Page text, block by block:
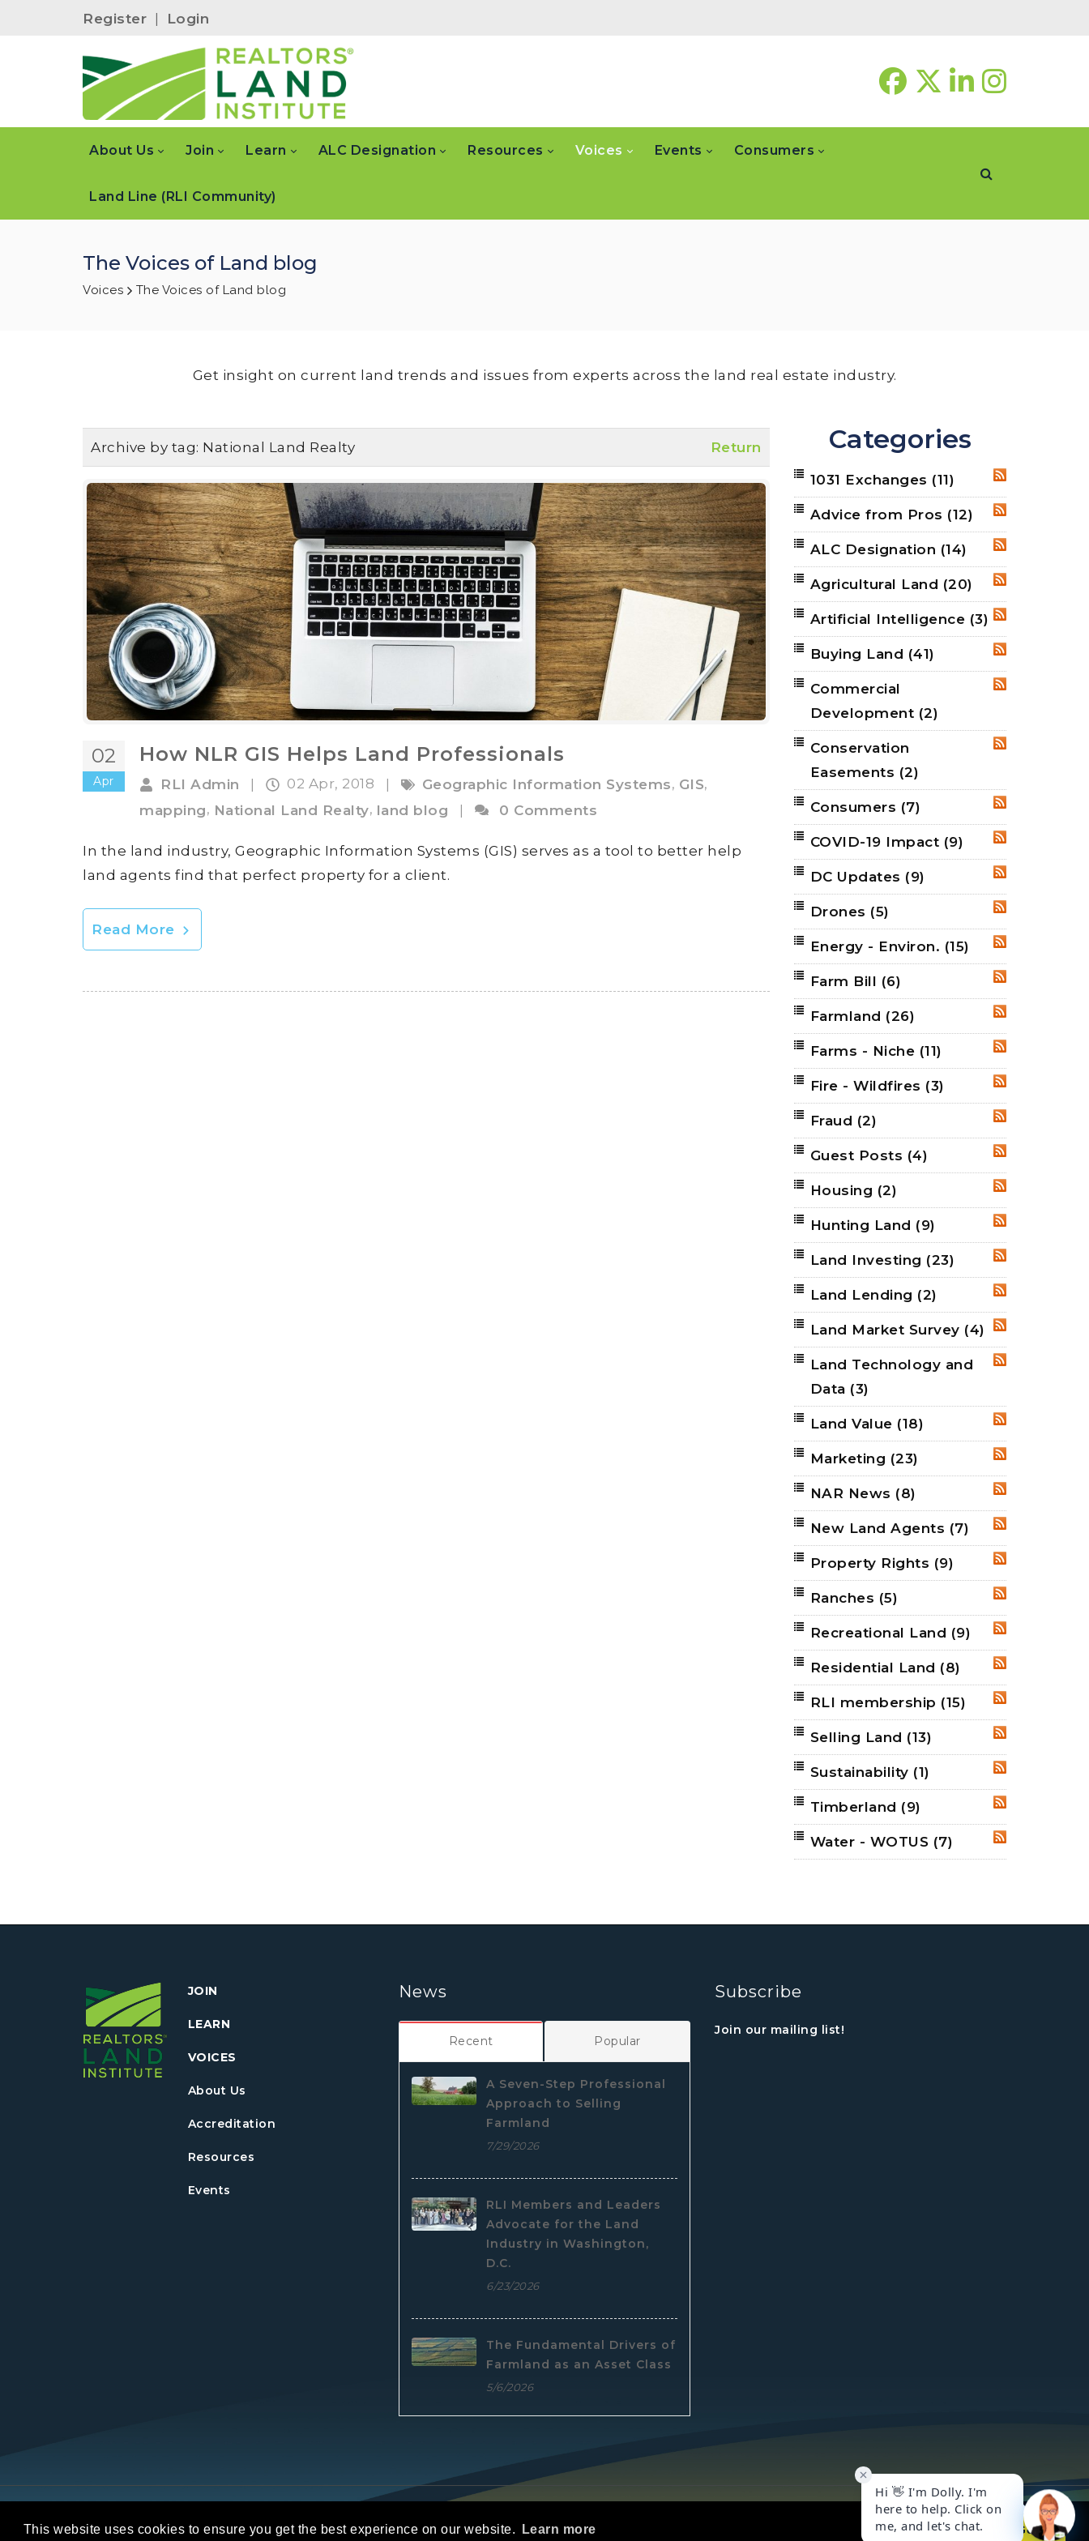
This website uses cookies to ensure you get the best experience on our website. Learn more Got it!
Register | Login
About Us Join Learn ALC Designation Resources Voices Events Consumers
Land Line (RLI Community)
The Voices of Land blog
Voices The Voices of Land blog
Get insight on current land trends and issues from experts across the land real estate industry.
Archive by tag: National Land Realty Return
02
Apr
How NLR GIS Helps Land Professionals
RLI Admin 02 Apr, 2018 Geographic Information Systems, GIS,
mapping, National Land Realty, land blog | 0 Comments
In the land industry, Geographic Information Systems (GIS) serves as a tool to better help
land agents find that perfect property for a client.
Read More
Categories
RSS
1031 Exchanges (11)
RSS
Advice from Pros (12)
RSS
ALC Designation (14)
RSS
Agricultural Land (20)
RSS
Artificial Intelligence (3)
RSS
Buying Land (41)
Commercial
Development (2)
Conservation
Easements (2)
RSS
Consumers (7)
RSS
COVID-19 Impact (9)
RSS
DC Updates (9)
Drones (5)
RSS
Energy - Environ. (15)
Farm Bill (6)
RSS
Farmland (26)
RSS
Farms - Niche (11)
RSS
Fire - Wildfires (3)
Fraud (2)
RSS
Guest Posts (4)
Housing (2)
RSS
Hunting Land (9)
RSS
Land Investing (23)
RSS
Land Lending (2)
RSS
Land Market Survey (4)
RSS
Land Technology and
Data (3)
RSS
Land Value (18)
RSS
Marketing (23)
RSS
NAR News (8)
RSS
New Land Agents (7)
RSS
Property Rights (9)
Ranches (5)
RSS
Recreational Land (9)
RSS
Residential Land (8)
RSS
RLI membership (15)
RSS
Selling Land (13)
RSS
Sustainability (1)
RSS
Timberland (9)
RSS
Water - WOTUS (7)
JOIN
LEARN
VOICES
About Us
Accreditation
Resources
Events
News
Recent Popular
A Seven-Step Professional
Approach to Selling
Farmland
7/29/2026
RLI Members and Leaders
Advocate for the Land
Industry in Washington,
D.C.
6/23/2026
The Fundamental Drivers of
Farmland as an Asset Class
5/6/2026
Subscribe
Join our mailing list!